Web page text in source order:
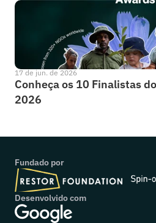
17 de jun. de 2026
Conheça os 10 Finalistas
2026
Fundado por
Desenvolvido com